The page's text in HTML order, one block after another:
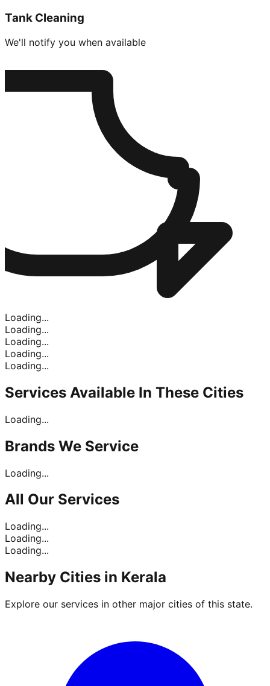
Tank Cleaning
We'll notify you when available
Loading...
Loading...
Loading...
Loading...
Loading...
Services Available In These Cities
Loading...
Brands We Service
Loading...
All Our Services
Loading...
Loading...
Loading...
Nearby Cities in Kerala
Explore our services in other major cities of this state.